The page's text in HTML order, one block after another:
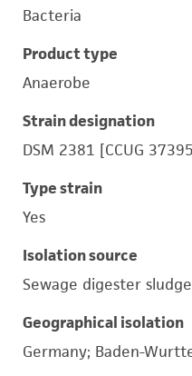
Bacteria
Product type
Anaerobe
Strain designation
DSM 2381 [CCUG
Type strain
Yes
Isolation source
Sewage digester sludge
Geographical isolation
Germany; Baden-